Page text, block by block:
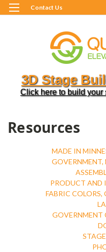
Contact Us
3D Stage
Click here to build your
Resources
MADE IN
PRODUCT AND
FABRIC
GOVERNMENT